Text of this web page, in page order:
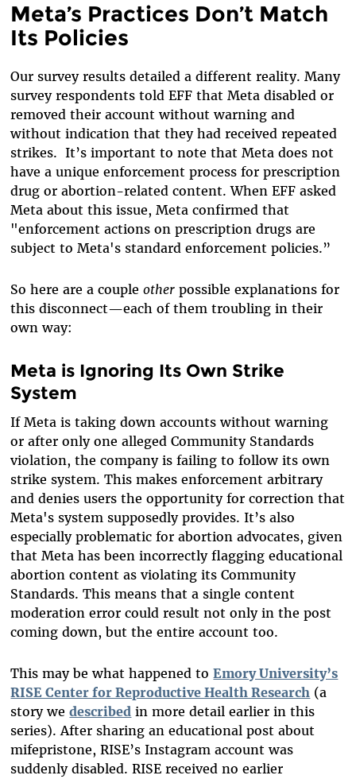
Meta’s Practices Don’t Match
Its Policies
Our survey results detailed a different reality. Many
survey respondents told EFF that Meta disabled or
removed their account without warning and
without indication that they had received repeated
strikes. It’s important to note that Meta doesnot
have a unique enforcement process for prescription
drug or abortion-related content. When EFF asked
Meta about this issue, Meta confirmed that
"enforcement actions on prescription drugs are
subject to Meta's standard enforcement policies.”
So here are a coupleother possible explanations for
this disconnect—each of them troubling in their
own way:
Meta is Ignoring Its Own Strike
System
If Meta is taking down accounts without warning
or after only one alleged Community Standards
violation, the company is failing to follow its own
strike system. This makes enforcement arbitrary
and denies users the opportunity for correction that
Meta's system supposedly provides. It’s also
especially problematic for abortion advocates, given
that Meta has been incorrectly flagging educational
abortion content as violating its Community
Standards. This means that a single content
moderation error could result not only in the post
coming down, but the entire account too.
This may be what happened toEmory University’s
RISE Center for Reproductive Health Research (a
story wedescribed in more detail earlier in this
series). After sharing an educational post about
mifepristone, RISE’s Instagram account was
suddenly disabled. RISE received no earlier